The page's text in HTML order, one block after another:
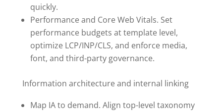
quickly.
Performance and Core Web Vitals. Set
performance budgets at template level,
optimize LCP/INP/CLS, and enforce media,
font, and third-party governance.
Information architecture and internal linking
Map IA to demand. Align top-level taxonomy